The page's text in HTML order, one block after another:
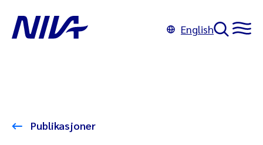
English
Publikasjoner